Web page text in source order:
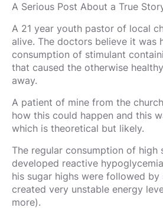
A Serious Post About a True
A 21 year youth pastor of local
alive. The doctors believe it was
consumption of stimulant
that caused the otherwise
away.
A patient of mine from the
how this could happen and this
which is theoretical but likely.
The regular consumption of high
developed reactive
his sugar highs were followed
created very unstable energy
more).